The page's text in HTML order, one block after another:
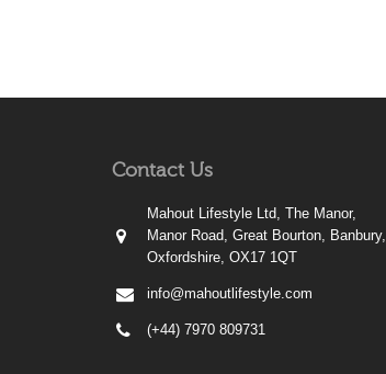
Contact Us
Mahout Lifestyle Ltd, The Manor,
Manor Road, Great Bourton, Banbury,
Oxfordshire, OX17 1QT
info@mahoutlifestyle.com
(+44) 7970 809731